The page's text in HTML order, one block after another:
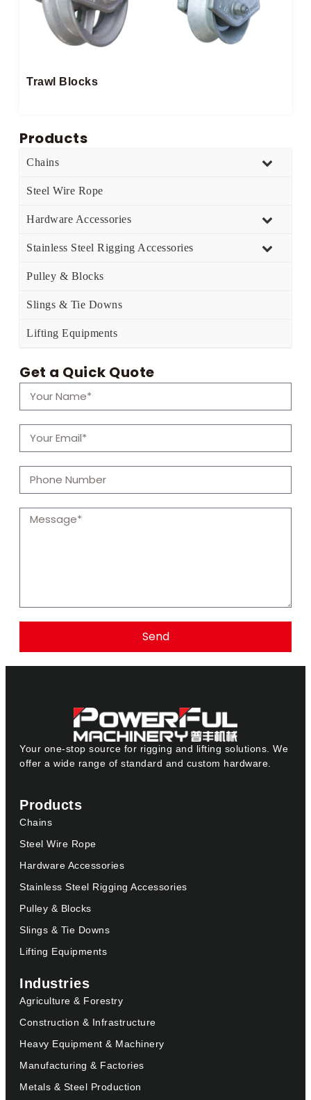
Trawl Blocks
Products
Chains
Steel Wire Rope
Hardware Accessories
Stainless Steel Rigging Accessories
Pulley & Blocks
Slings & Tie Downs
Lifting Equipments
Get a Quick Quote
Send
Your one-stop source for rigging and lifting solutions. We
offer a wide range of standard and custom hardware.
Products
Chains
Steel Wire Rope
Hardware Accessories
Stainless Steel Rigging Accessories
Pulley & Blocks
Slings & Tie Downs
Lifting Equipments
Industries
Agriculture & Forestry
Construction & Infrastructure
Heavy Equipment & Machinery
Manufacturing & Factories
Metals & Steel Production